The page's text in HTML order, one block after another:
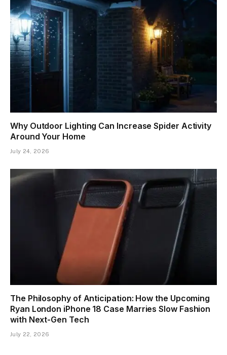
Why Outdoor Lighting Can Increase Spider Activity
Around Your Home
July 24, 2026
The Philosophy of Anticipation: How the Upcoming
Ryan London iPhone 18 Case Marries Slow Fashion
with Next-Gen Tech
July 22, 2026